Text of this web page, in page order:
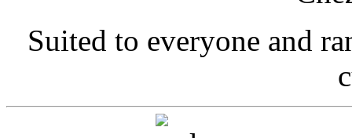
Suited to everyone and